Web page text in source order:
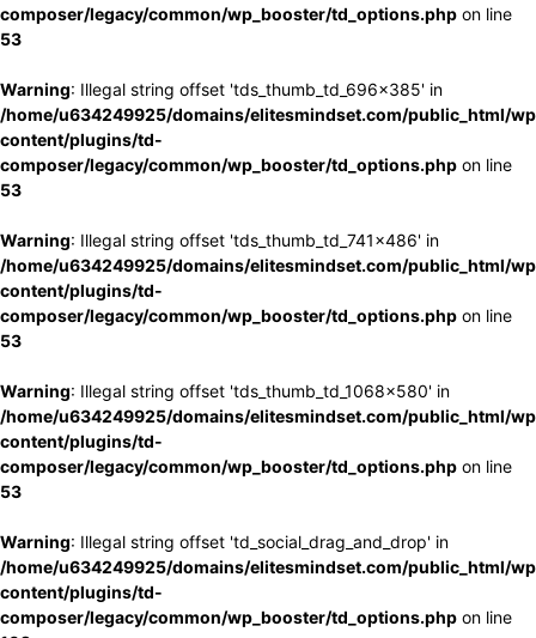
composer/legacy/common/wp_booster/td_options.php on line
53
Warning: Illegal string offset 'tds_thumb_td_696x385' in
/home/u634249925/domains/elitesmindset.com/public_html/
content/plugins/td-
composer/legacy/common/wp_booster/td_options.php on line
53
Warning: Illegal string offset 'tds_thumb_td_741x486' in
/home/u634249925/domains/elitesmindset.com/public_html/
content/plugins/td-
composer/legacy/common/wp_booster/td_options.php on line
53
Warning: Illegal string offset 'tds_thumb_td_1068x580' in
/home/u634249925/domains/elitesmindset.com/public_html/
content/plugins/td-
composer/legacy/common/wp_booster/td_options.php on line
53
Warning: Illegal string offset 'td_social_drag_and_drop' in
/home/u634249925/domains/elitesmindset.com/public_html/
content/plugins/td-
composer/legacy/common/wp_booster/td_options.php on line